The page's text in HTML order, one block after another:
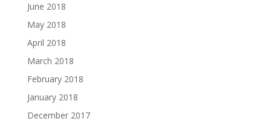
June 2018
May 2018
April 2018
March 2018
February 2018
January 2018
December 2017